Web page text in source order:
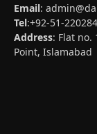
Email:
Tel:+92-51-
Address: Flat no.
Point, Islamabad